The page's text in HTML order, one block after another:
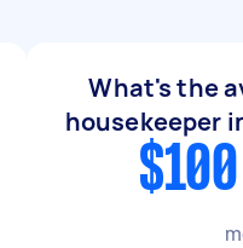
What's the
housekeeper